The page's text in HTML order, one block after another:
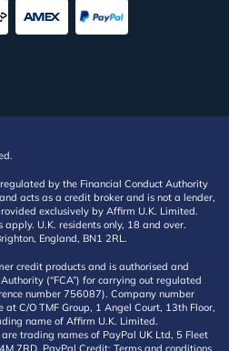
by the Financial Conduct Authority
acts as a credit broker and is not a lender,
exclusively by Affirm U.K. Limited.
U.K. residents only, 18 and over.
England, BN1 2RL.
credit products and is authorised and
(“FCA”) for carrying out regulated
number 756087). Company number
C/O TMF Group, 1 Angel Court, 13th Floor,
name of Affirm U.K. Limited.
trading names of PayPal UK Ltd, 5 Fleet